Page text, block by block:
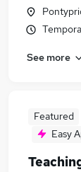
See more
Featured
Easy